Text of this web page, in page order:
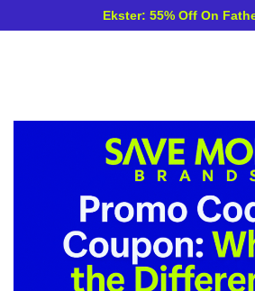
Ekster: 55% Off On